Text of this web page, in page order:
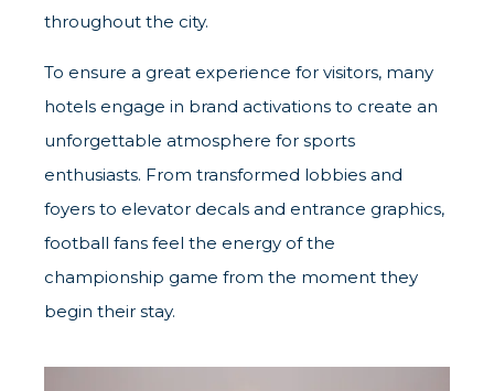
throughout the city.
To ensure a great experience for visitors, many
hotels engage in brand activations to create an
unforgettable atmosphere for sports
enthusiasts. From transformed lobbies and
foyers to elevator decals and entrance graphics,
football fans feel the energy of the
championship game from the moment they
begin their stay.